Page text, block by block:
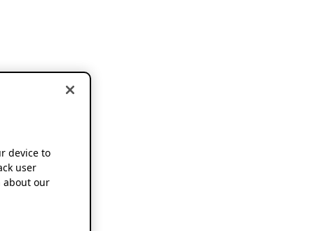
device to
user
about our